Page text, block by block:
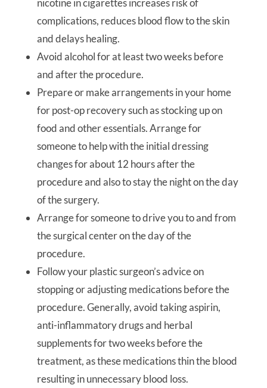
nicotine in cigarettes increases risk of
complications, reduces blood flow to the skin
and delays healing.
Avoid alcohol for at least two weeks before
and after the procedure.
Prepare or make arrangements in your home
for post-op recovery such as stocking up on
food and other essentials. Arrange for
someone to help with the initial dressing
changes for about 12 hours after the
procedure and also to stay the night on the day
of the surgery.
Arrange for someone to drive you to and from
the surgical center on the day of the
procedure.
Follow your plastic surgeon’s advice on
stopping or adjusting medications before the
procedure. Generally, avoid taking aspirin,
anti-inflammatory drugs and herbal
supplements for two weeks before the
treatment, as these medications thin the blood
resulting in unnecessary blood loss.